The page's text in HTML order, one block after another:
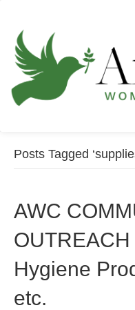
Posts Tagged
AWC
Hygiene
etc.